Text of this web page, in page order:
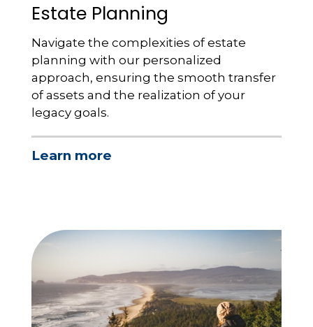
Estate Planning
Navigate the complexities of estate
planning with our personalized
approach, ensuring the smooth transfer
of assets and the realization of your
legacy goals.
Learn more